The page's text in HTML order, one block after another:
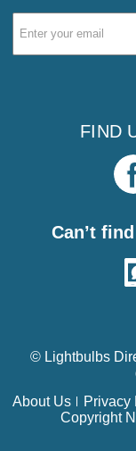
Email
Address
FIND
Can’t
© Lightbulbs
About Us
Privacy
Copyright